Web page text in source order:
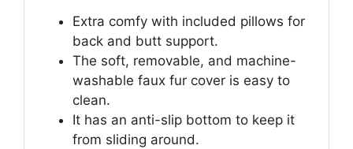
Extra comfy with included pillows for
back and butt support.
The soft, removable, and machine-
washable faux fur cover is easy to
clean.
It has an anti-slip bottom to keep it
from sliding around.